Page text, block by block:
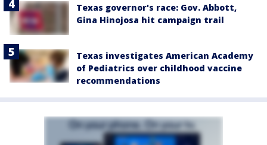
Texas governor's race: Gov. Abbott,
Gina Hinojosa hit campaign trail
Texas investigates American Academy
of Pediatrics over childhood vaccine
recommendations